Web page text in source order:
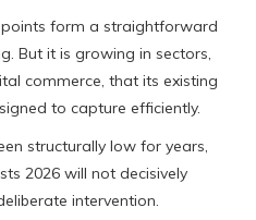
form a straightforward
But it is growing in sectors,
commerce, that its existing
to capture efficiently.
structurally low for years,
2026 will not decisively
intervention.